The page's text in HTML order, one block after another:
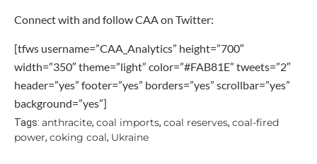
Connect with and follow CAA on Twitter:
[tfws username=”CAA_Analytics” height=”700″
width=”350″ theme=”light” color=”#FAB81E” tweets=”2″
header=”yes” footer=”yes” borders=”yes” scrollbar=”yes”
background=”yes”]
Tags: anthracite, coal imports, coal reserves, coal-fired
power, coking coal, Ukraine